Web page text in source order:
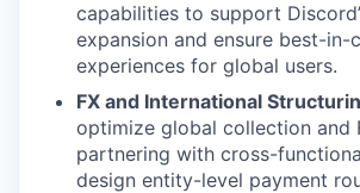
capabilities to support
expansion and ensure best-in-
experiences for global users.
FX and International
optimize global collection and
partnering with cross-
design entity-level payment